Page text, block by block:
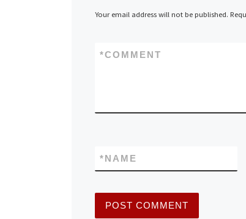
Your email address will not be published.
COMMENT
*
NAME
*